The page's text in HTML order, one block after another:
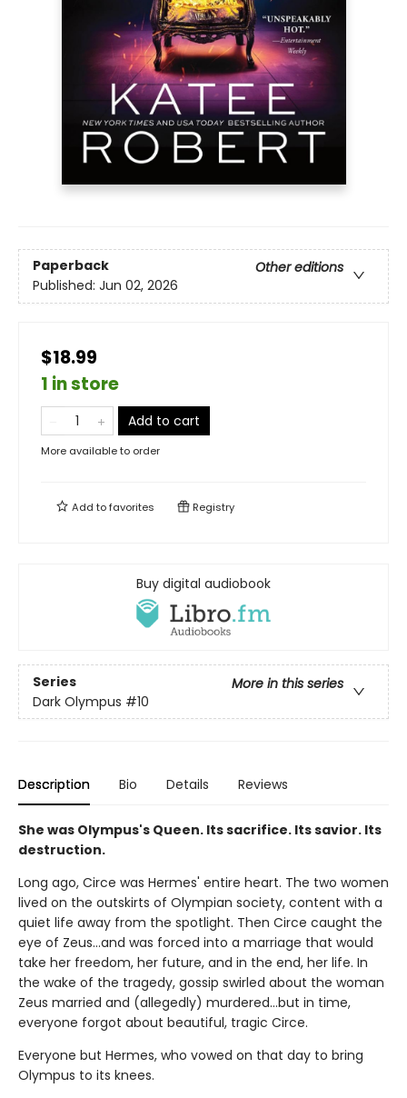
Paperback
Other editions
Published: Jun 02, 2026
$18.99
1 in store
Add to cart
More available to order
Add tofavorites Registry
Buy digital audiobook
Series
More in this series
Dark Olympus #10
Description Bio Details Reviews
She was Olympus's Queen. Its sacrifice. Its savior. Its
destruction.
Long ago, Circe was Hermes' entire heart. The two women
lived on the outskirts of Olympian society, content with a
quiet life away from the spotlight. Then Circe caught the
eye of Zeus…and was forced into a marriage that would
take her freedom, her future, and in the end, her life. In
the wake of the tragedy, gossip swirled about the woman
Zeus married and (allegedly) murdered…but in time,
everyone forgot about beautiful, tragic Circe.
Everyone but Hermes, who vowed on that day to bring
Olympus to its knees.